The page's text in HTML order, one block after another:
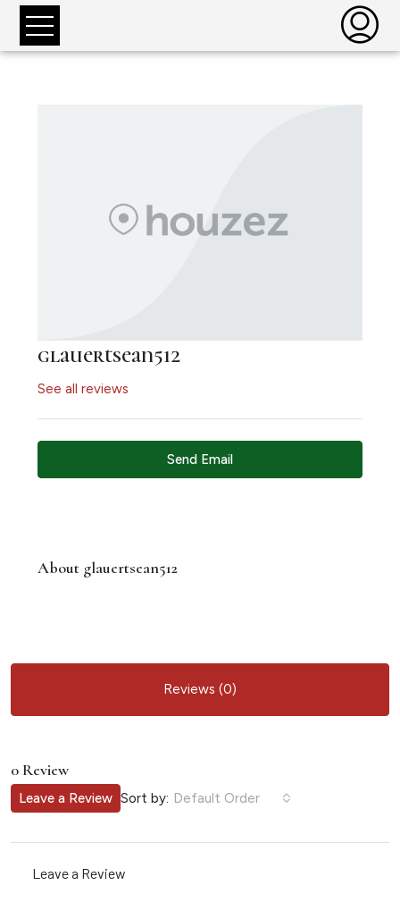
glauertsean512
See all reviews
Send Email
About glauertsean512
Reviews (0)
0 Review
Sort by: Default Order
Leave a Review
Leave a Review